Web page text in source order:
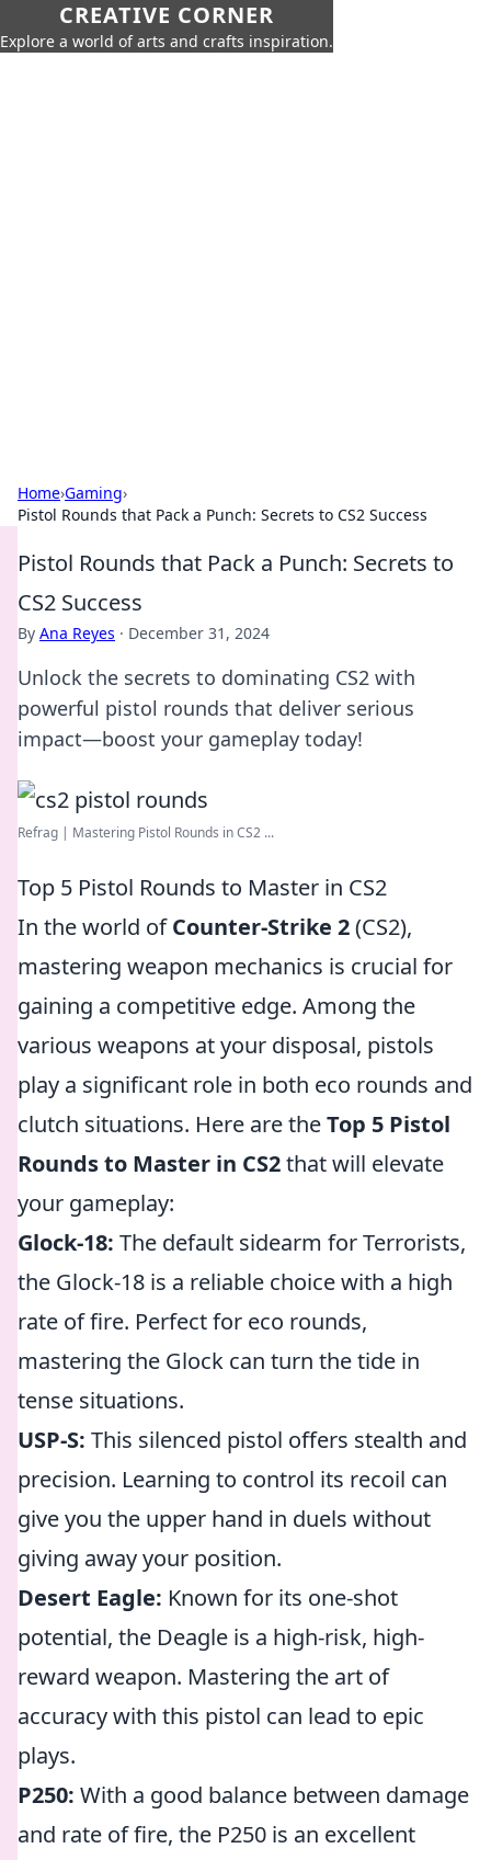
CREATIVE CORNER
Explore a world of arts and crafts inspiration.
Home›Gaming›
Pistol Rounds that Pack a Punch: Secrets to CS2 Success
Pistol Rounds that Pack a Punch: Secrets to
CS2 Success
By Ana Reyes · December 31, 2024
Unlock the secrets to dominating CS2 with
powerful pistol rounds that deliver serious
impact—boost your gameplay today!
Refrag | Mastering Pistol Rounds in CS2 ...
Top 5 Pistol Rounds to Master in CS2
In the world ofCounter-Strike 2(CS2),
mastering weapon mechanics is crucial for
gaining a competitive edge. Among the
various weapons at your disposal, pistols
play a significant role in both eco rounds and
clutch situations. Here are theTop 5 Pistol
Rounds to Master in CS2that will elevate
your gameplay:
Glock-18: The default sidearm for Terrorists,
the Glock-18 is a reliable choice with a high
rate of fire. Perfect for eco rounds,
mastering the Glock can turn the tide in
tense situations.
USP-S: This silenced pistol offers stealth and
precision. Learning to control its recoil can
give you the upper hand in duels without
giving away your position.
Desert Eagle: Known for its one-shot
potential, the Deagle is a high-risk, high-
reward weapon. Mastering the art of
accuracy with this pistol can lead to epic
plays.
P250: With a good balance between damage
and rate of fire, the P250 is an excellent